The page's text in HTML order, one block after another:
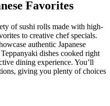
Favorites
of sushi rolls made with high-
to creative chef specials.
authentic Japanese
dishes cooked right
dining experience. You’ll
giving you plenty of choices